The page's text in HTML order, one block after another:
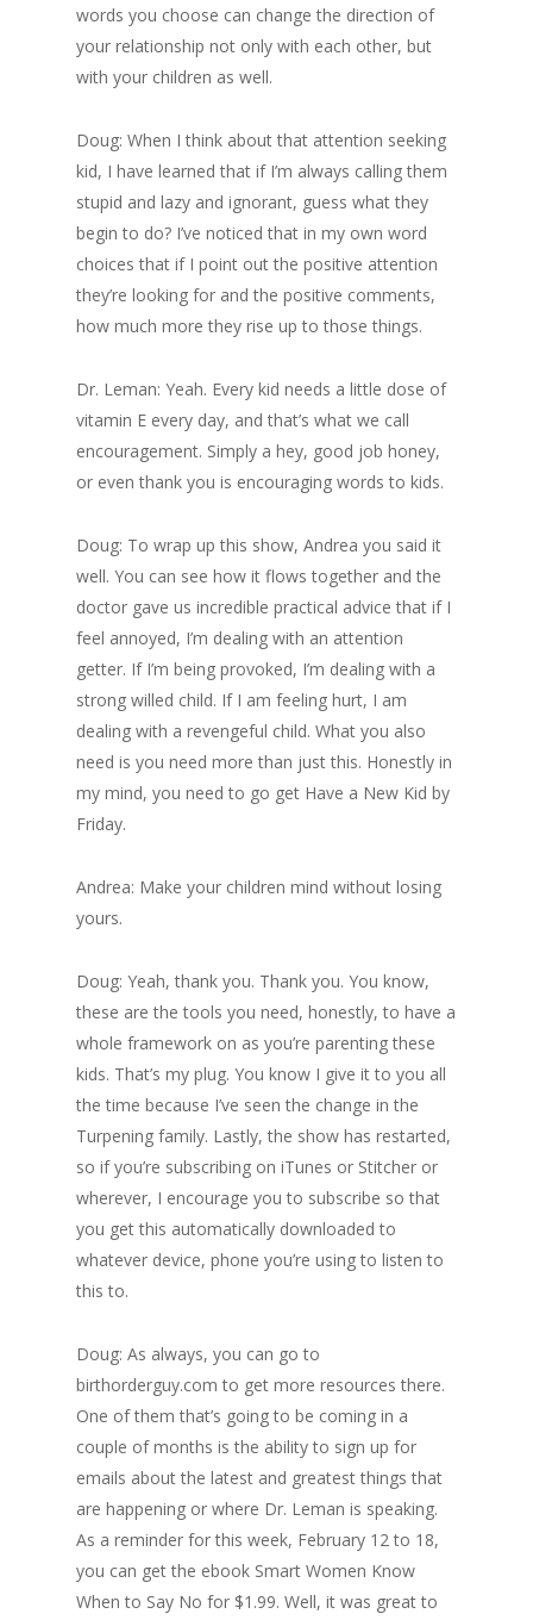
words you choose can change the direction of
your relationship not only with each other, but
with your children as well.
Doug: When I think about that attention seeking
kid, I have learned that if I’m always calling them
stupid and lazy and ignorant, guess what they
begin to do? I’ve noticed that in my own word
choices that if I point out the positive attention
they’re looking for and the positive comments,
how much more they rise up to those things.
Dr. Leman: Yeah. Every kid needs a little dose of
vitamin E every day, and that’s what we call
encouragement. Simply a hey, good job honey,
or even thank you is encouraging words to kids.
Doug: To wrap up this show, Andrea you said it
well. You can see how it flows together and the
doctor gave us incredible practical advice that if I
feel annoyed, I’m dealing with an attention
getter. If I’m being provoked, I’m dealing with a
strong willed child. If I am feeling hurt, I am
dealing with a revengeful child. What you also
need is you need more than just this. Honestly in
my mind, you need to go get Have a New Kid by
Friday.
Andrea: Make your children mind without losing
yours.
Doug: Yeah, thank you. Thank you. You know,
these are the tools you need, honestly, to have a
whole framework on as you’re parenting these
kids. That’s my plug. You know I give it to you all
the time because I’ve seen the change in the
Turpening family. Lastly, the show has restarted,
so if you’re subscribing on iTunes or Stitcher or
wherever, I encourage you to subscribe so that
you get this automatically downloaded to
whatever device, phone you’re using to listen to
this to.
Doug: As always, you can go to
birthorderguy.com to get more resources there.
One of them that’s going to be coming in a
couple of months is the ability to sign up for
emails about the latest and greatest things that
are happening or where Dr. Leman is speaking.
As a reminder for this week, February 12 to 18,
you can get the ebook Smart Women Know
When to Say No for $1.99. Well, it was great to